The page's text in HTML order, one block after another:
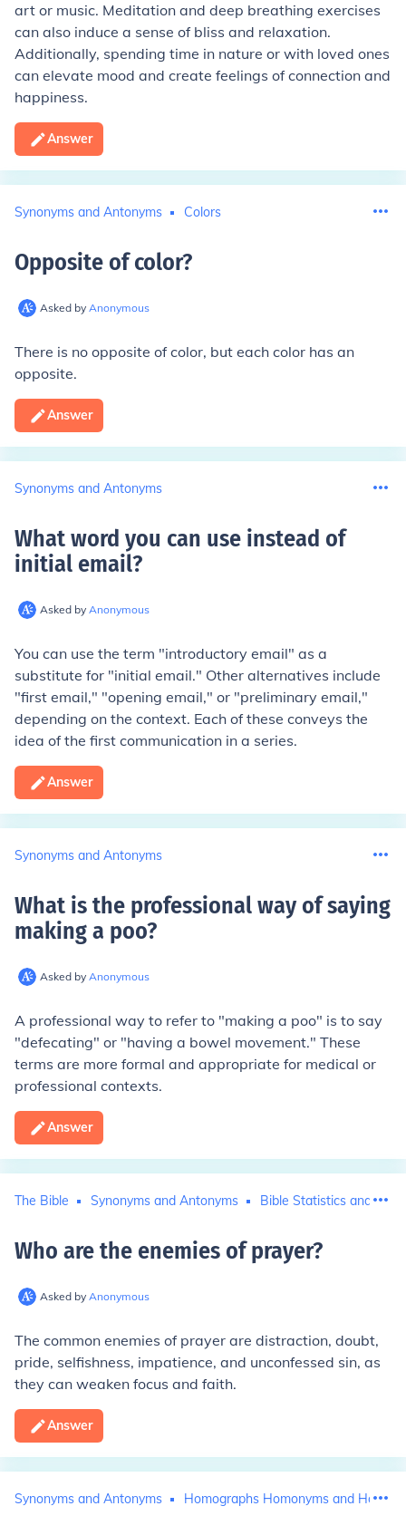
art or music. Meditation and deep breathing exercises
can also induce a sense of bliss and relaxation.
Additionally, spending time in nature or with loved ones
can elevate mood and create feelings of connection and
happiness.
Answer
Synonyms and Antonyms Colors
Opposite of color?
Asked by Anonymous
There is no opposite of color, but each color has an
opposite.
Answer
Synonyms and Antonyms
What word you can use instead of
initial email?
Asked by Anonymous
You can use the term "introductory email" as a
substitute for "initial email." Other alternatives include
"first email," "opening email," or "preliminary email,"
depending on the context. Each of these conveys the
idea of the first communication in a series.
Answer
Synonyms and Antonyms
What is the professional way of saying
making a poo?
Asked by Anonymous
A professional way to refer to "making a poo" is to say
"defecating" or "having a bowel movement." These
terms are more formal and appropriate for medical or
professional contexts.
Answer
The Bible Synonyms and Antonyms Bible Statistics and
Who are the enemies of prayer?
Asked by Anonymous
The common enemies of prayer are distraction, doubt,
pride, selfishness, impatience, and unconfessed sin, as
they can weaken focus and faith.
Answer
Synonyms and Antonyms Homographs Homonyms and